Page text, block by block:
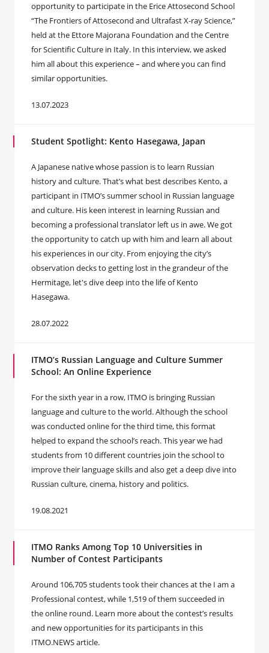
opportunity to participate in the Erice Attosecond School
“The Frontiers of Attosecond and Ultrafast X-ray Science,”
held at the Ettore Majorana Foundation and the Centre
for Scientific Culture in Italy. In this interview, we asked
him all about this experience – and where you can find
similar opportunities.
13.07.2023
Student Spotlight: Kento Hasegawa, Japan
A Japanese native whose passion is to learn Russian
history and culture. That’s what best describes Kento, a
participant in ITMO’s summer school in Russian language
and culture. His keen interest in learning Russian and
becoming a professional translator left us in awe. We got
the opportunity to catch up with him and learn all about
his experiences in our city. From enjoying the city’s
observation decks to getting lost in the grandeur of the
Hermitage, let's dive deep into the life of Kento
Hasegawa.
28.07.2022
ITMO’s Russian Language and Culture Summer
School: An Online Experience
For the sixth year in a row, ITMO is bringing Russian
language and culture to the world. Although the school
was conducted online for the third time, this format
helped to expand the school’s reach. This year we had
students from 10 different countries join the school to
improve their language skills and also get a deep dive into
Russian culture, cinema, history and politics.
19.08.2021
ITMO Ranks Among Top 10 Universities in
Number of Contest Participants
Around 106,705 students took their chances at the I am a
Professional contest, while 1,519 of them succeeded in
the online round. Learn more about the contest’s results
and new opportunities for its participants in this
ITMO.NEWS article.